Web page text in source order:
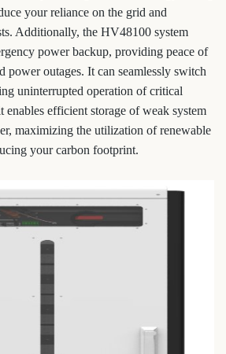
your reliance on the grid and
Additionally, the HV48100 system
power backup, providing peace of
power outages. It can seamlessly switch
uninterrupted operation of critical
enables efficient storage of weak system
maximizing the utilization of renewable
your carbon footprint.